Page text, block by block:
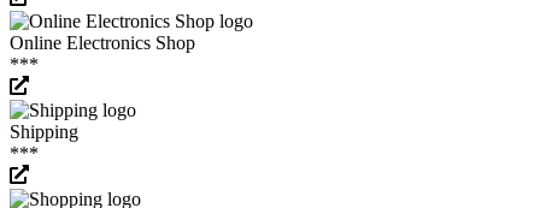
Online Electronics Shop
***
Shipping
***